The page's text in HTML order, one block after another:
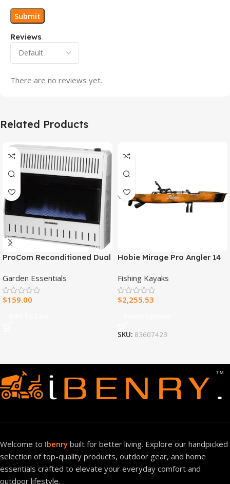
Reviews
There are no reviews yet.
Related Products
ProCom Reconditioned Dual
Heater – 30,000 BTU, T-Stat
Control – Model#
MNSD300TBA-R
Garden Essentials
$159.00
Hobie Mirage Pro Angler 14
Fishing Kayaks
$2,255.53
SKU: 83607423
Welcome to Ibenry built for better living. Explore our handpicked
selection of top-quality products, outdoor gear, and home
essentials crafted to elevate your everyday comfort and
outdoor lifestyle.